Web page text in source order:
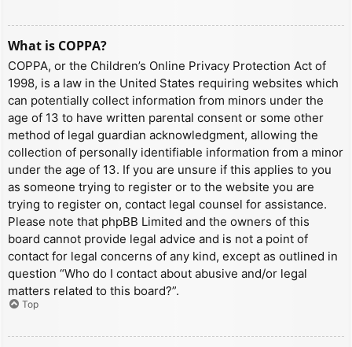
What is COPPA?
COPPA, or the Children’s Online Privacy Protection Act of
1998, is a law in the United States requiring websites which
can potentially collect information from minors under the
age of 13 to have written parental consent or some other
method of legal guardian acknowledgment, allowing the
collection of personally identifiable information from a minor
under the age of 13. If you are unsure if this applies to you
as someone trying to register or to the website you are
trying to register on, contact legal counsel for assistance.
Please note that phpBB Limited and the owners of this
board cannot provide legal advice and is not a point of
contact for legal concerns of any kind, except as outlined in
question “Who do I contact about abusive and/or legal
matters related to this board?”.
Top